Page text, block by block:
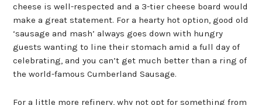
cheese is well-respected and a 3-tier cheese board would
make a great statement. For a hearty hot option, good old
‘sausage and mash’ always goes down with hungry
guests wanting to line their stomach amid a full day of
celebrating, and you can’t get much better than a ring of
the world-famous Cumberland Sausage.
For a little more refinery, why not opt for something from